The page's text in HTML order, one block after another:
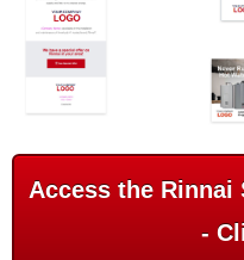
Access the Rinnai
-